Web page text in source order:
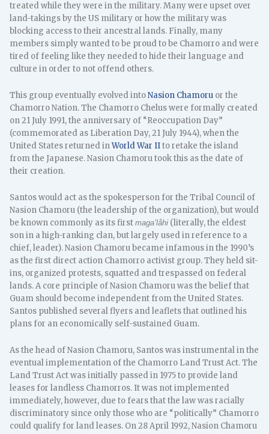
treated while they were in the military. Many were upset over
land-takings by the US military or how the military was
blocking access to their ancestral lands. Finally, many
members simply wanted to be proud to be Chamorro and were
tired of feeling like they needed to hide their language and
culture in order to not offend others.
This group eventually evolved intoNasion Chamoru or the
Chamorro Nation. The Chamorro Chelus were formally created
on 21 July 1991, the anniversary of “Reoccupation Day”
(commemorated as Liberation Day, 21 July 1944), when the
United States returned inWorld War IIto retake the island
from the Japanese. Nasion Chamoru took this as the date of
their creation.
Santos would act as the spokesperson for the Tribal Council of
Nasion Chamoru (the leadership of the organization), but would
be known commonly as its firstmaga’låhi (literally, the eldest
son in a high-ranking clan, but largely used in reference to a
chief, leader). Nasion Chamoru became infamous in the 1990’s
as the first direct action Chamorro activist group. They held sit-
ins, organized protests, squatted and trespassed on federal
lands. A core principle of Nasion Chamoru was the belief that
Guam should become independent from the United States.
Santos published several flyers and leaflets that outlined his
plans for an economically self-sustained Guam.
As the head of Nasion Chamoru, Santos was instrumental in the
eventual implementation of the Chamorro Land Trust Act. The
Land Trust Act was initially passed in 1975 to provide land
leases for landless Chamorros. It was not implemented
immediately, however, due to fears that the law was racially
discriminatory since only those who are “politically” Chamorro
could qualify for land leases. On 28 April 1992, Nasion Chamoru